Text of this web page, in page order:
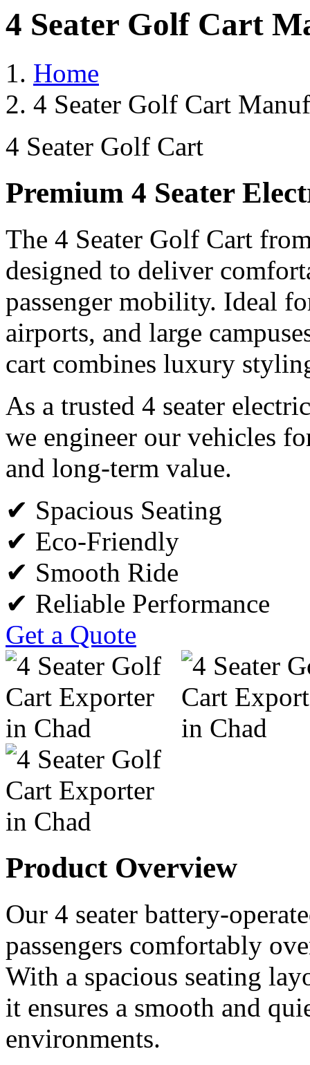
4 Seater Golf Cart
Home
4 Seater Golf Cart
4 Seater Golf Cart
Premium 4 Seater
The 4 Seater Golf Cart
designed to deliver
passenger mobility. Ideal
airports, and large
cart combines luxury
As a trusted 4 seater
we engineer our vehicles
and long-term value.
✔ Spacious Seating
✔ Eco-Friendly
✔ Smooth Ride
✔ Reliable Performance
Get a Quote
Product Overview
Our 4 seater battery-
passengers comfortably
With a spacious seating
it ensures a smooth and
environments.